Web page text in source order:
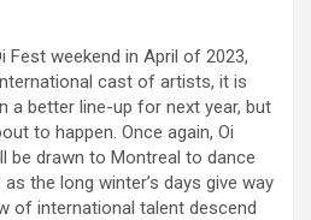
Fest weekend in April of 2023,
cast of artists, it is
a better line-up for next year, but
to happen. Once again, Oi
be drawn to Montreal to dance
the long winter’s days give way
of international talent descend